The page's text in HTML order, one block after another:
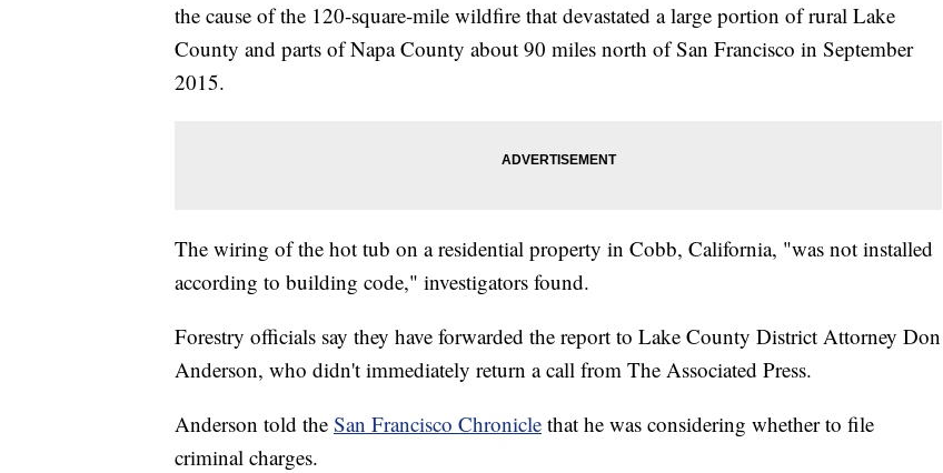
the cause of the 120-square-mile wildfire that devastated a large portion of rural Lake
County and parts of Napa County about 90 miles north of San Francisco in September
2015.
The wiring of the hot tub on a residential property in Cobb, California, "was not installed
according to building code," investigators found.
Forestry officials say they have forwarded the report to Lake County District Attorney Don
Anderson, who didn't immediately return a call from The Associated Press.
Anderson told the San Francisco Chronicle that he was considering whether to file
criminal charges.